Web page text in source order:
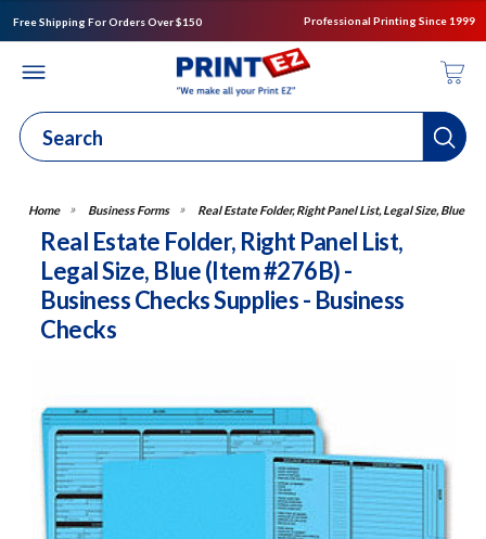
Free Shipping For Orders Over $150 Professional Printing Since 1999
Business Forms Real Estate Folder, Right Panel List, Legal Size, Blue
Real Estate Folder, Right Panel List,
Legal Size, Blue (Item #276B) -
Business Checks Supplies - Business
Checks